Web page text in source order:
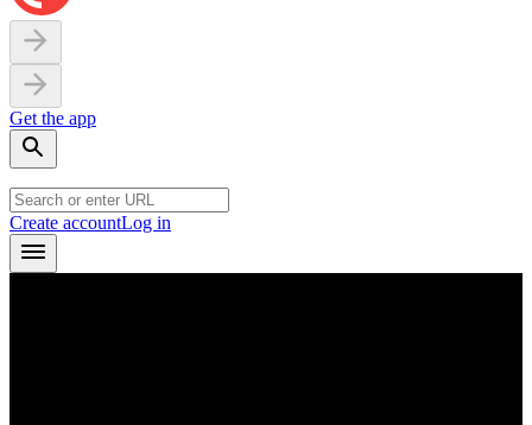
Get the app
Create accountLog in